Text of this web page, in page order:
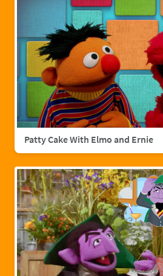
Patty Cake With Elmo and Ernie